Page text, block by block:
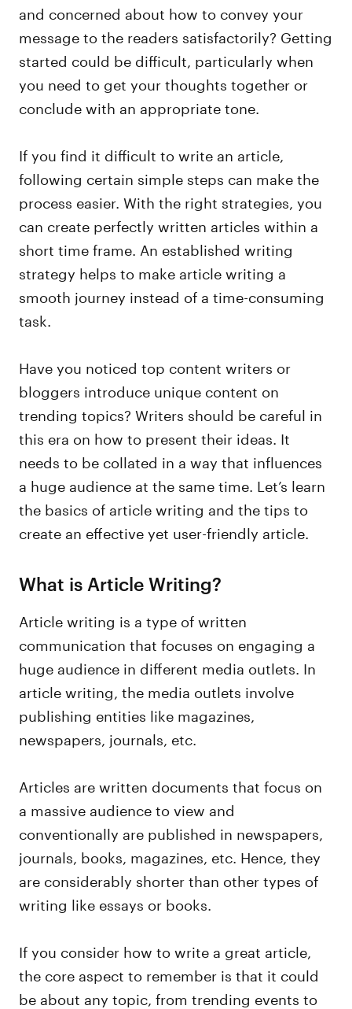
and concerned about how to convey your
message to the readers satisfactorily? Getting
started could be difficult, particularly when
you need to get your thoughts together or
conclude with an appropriate tone.
If you find it difficult to write an article,
following certain simple steps can make the
process easier. With the right strategies, you
can create perfectly written articles within a
short time frame. An established writing
strategy helps to make article writing a
smooth journey instead of a time-consuming
task.
Have you noticed top content writers or
bloggers introduce unique content on
trending topics? Writers should be careful in
this era on how to present their ideas. It
needs to be collated in a way that influences
a huge audience at the same time. Let’s learn
the basics of article writing and the tips to
create an effective yet user-friendly article.
What is Article Writing?
Article writing is a type of written
communication that focuses on engaging a
huge audience in different media outlets. In
article writing, the media outlets involve
publishing entities like magazines,
newspapers, journals, etc.
Articles are written documents that focus on
a massive audience to view and
conventionally are published in newspapers,
journals, books, magazines, etc. Hence, they
are considerably shorter than other types of
writing like essays or books.
If you consider how to write a great article,
the core aspect to remember is that it could
be about any topic, from trending events to